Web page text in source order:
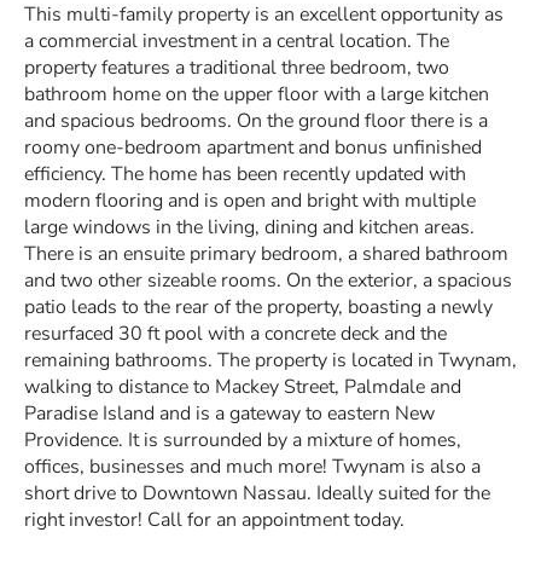
This multi-family property is an excellent opportunity as
a commercial investment in a central location. The
property features a traditional three bedroom, two
bathroom home on the upper floor with a large kitchen
and spacious bedrooms. On the ground floor there is a
roomy one-bedroom apartment and bonus unfinished
efficiency. The home has been recently updated with
modern flooring and is open and bright with multiple
large windows in the living, dining and kitchen areas.
There is an ensuite primary bedroom, a shared bathroom
and two other sizeable rooms. On the exterior, a spacious
patio leads to the rear of the property, boasting a newly
resurfaced 30 ft pool with a concrete deck and the
remaining bathrooms. The property is located in Twynam,
walking to distance to Mackey Street, Palmdale and
Paradise Island and is a gateway to eastern New
Providence. It is surrounded by a mixture of homes,
offices, businesses and much more! Twynam is also a
short drive to Downtown Nassau. Ideally suited for the
right investor! Call for an appointment today.